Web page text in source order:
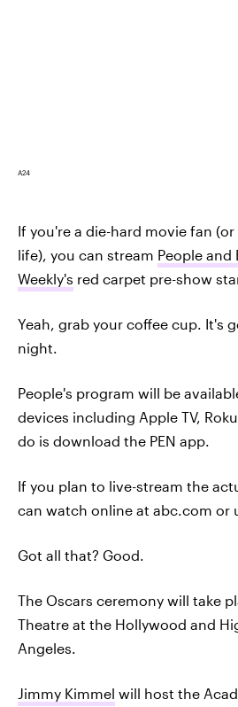
A24
If you're a die-hard movie fan
life), you can stream People
Weekly's red carpet pre-show
Yeah, grab your coffee cup. It's
night.
People's program will be
devices including Apple TV,
do is download the PEN app.
If you plan to live-stream the
can watch online at abc.com or
Got all that? Good.
The Oscars ceremony will take
Theatre at the Hollywood and
Angeles.
Jimmy Kimmel will host the